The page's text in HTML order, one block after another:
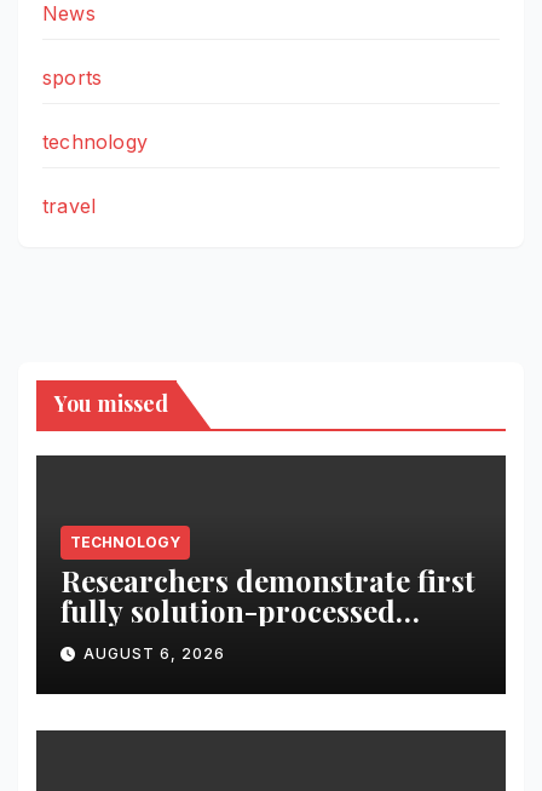
News
sports
technology
travel
You missed
TECHNOLOGY
Researchers demonstrate first
fully solution-processed
solid-state polariton laser
AUGUST 6, 2026